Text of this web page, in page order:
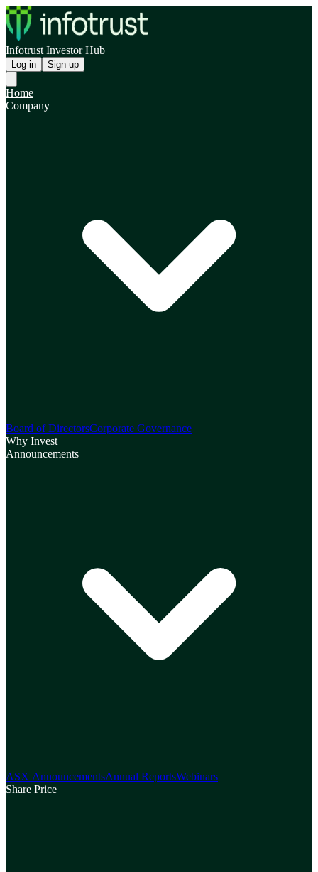
Infotrust Investor Hub
Log in Sign up
Home
Company
Board of DirectorsCorporate Governance
Why Invest
Announcements
ASX AnnouncementsAnnual ReportsWebinars
Share Price